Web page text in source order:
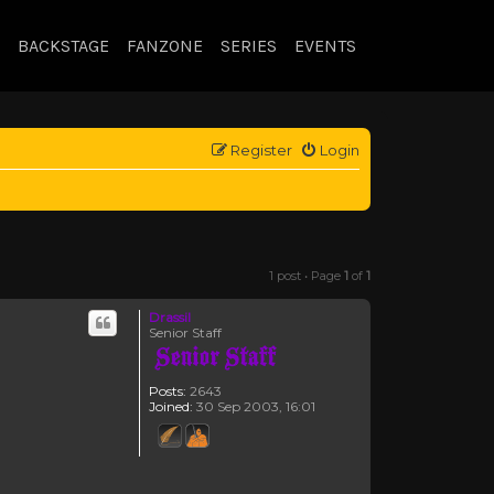
BACKSTAGE FANZONE SERIES EVENTS
Login
Register
1 post • Page 1 of 1
Drassil
Senior Staff
Posts: 2643
Joined: 30 Sep 2003, 16:01